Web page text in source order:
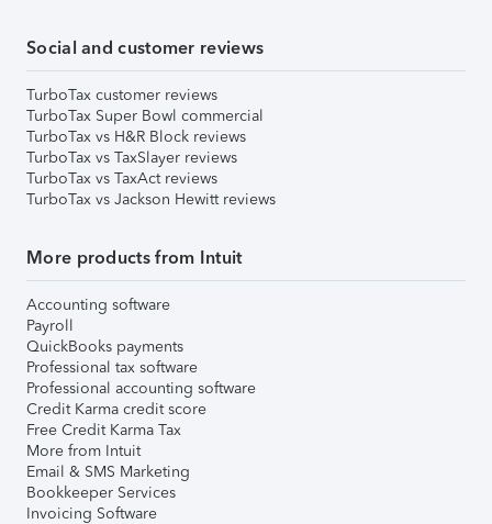
Social and customer reviews
TurboTax customer reviews
TurboTax Super Bowl commercial
TurboTax vs H&R Block reviews
TurboTax vs TaxSlayer reviews
TurboTax vs TaxAct reviews
TurboTax vs Jackson Hewitt reviews
More products from Intuit
Accounting software
Payroll
QuickBooks payments
Professional tax software
Professional accounting software
Credit Karma credit score
Free Credit Karma Tax
More from Intuit
Email & SMS Marketing
Bookkeeper Services
Invoicing Software